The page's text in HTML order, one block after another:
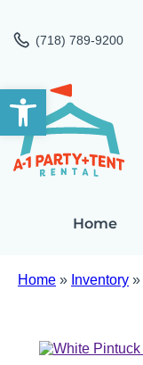
Open toolbar
(718) 789-9200
Home
Home » Inventory »